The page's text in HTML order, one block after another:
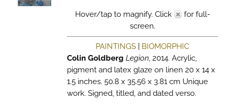
Hover/tap to magnify. Click
for full-
screen.
PAINTINGS
BIOMORPHIC
Colin Goldberg Legion, 2014. Acrylic,
pigment and latex glaze on linen 20 x 14 x
1.5 inches. 50.8 x 35.56 x 3.81 cm Unique
work. Signed, titled, and dated verso.